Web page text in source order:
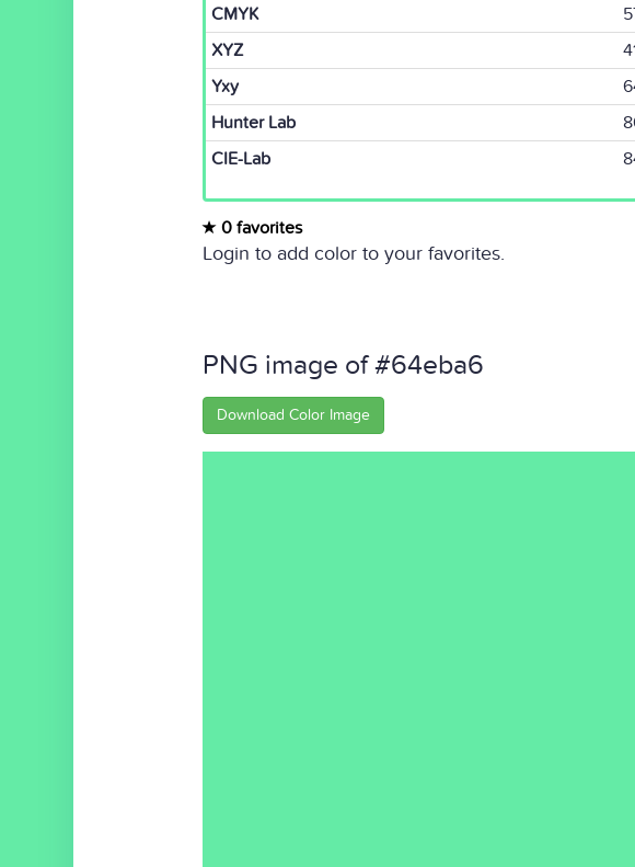
CMYK
XYZ
Yxy
Hunter Lab
CIE-Lab
0 favorites
Login to add color to your favorites.
PNG image of #64eba6
Download Color Image